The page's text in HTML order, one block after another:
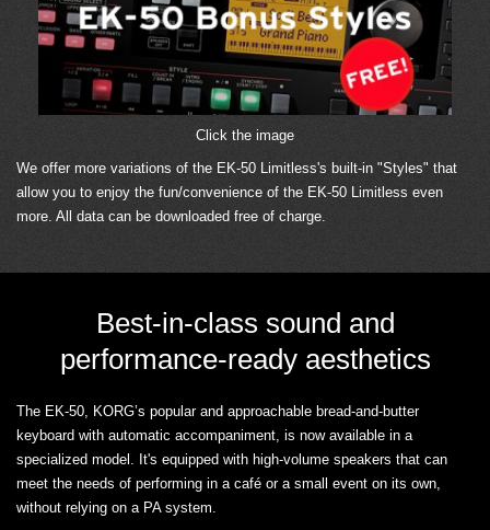
Click the image
We offer more variations of the EK-50 Limitless's built-in "Styles" that
allow you to enjoy the fun/convenience of the EK-50 Limitless even
more. All data can be downloaded free of charge.
Best-in-class sound and
performance-ready aesthetics
The EK-50, KORG’s popular and approachable bread-and-butter
keyboard with automatic accompaniment, is now available in a
specialized model. It's equipped with high-volume speakers that can
meet the needs of performing in a café or a small event on its own,
without relying on a PA system.